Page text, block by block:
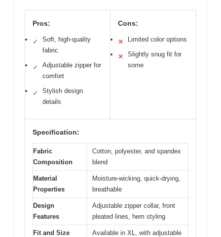
Pros:
✓
Soft, high-quality
fabric
✓
Adjustable zipper for
comfort
✓
Stylish design
details
Cons:
✕ Limited color options
✕
Slightly snug fit for
some
Specification:
Fabric
Composition
Cotton, polyester, and spandex
blend
Material
Properties
Moisture-wicking, quick-drying,
breathable
Design
Features
Adjustable zipper collar, front
pleated lines, hem styling
Fit and Size
Available in XL, with adjustable